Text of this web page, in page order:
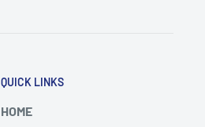
QUICK LINKS
HOME